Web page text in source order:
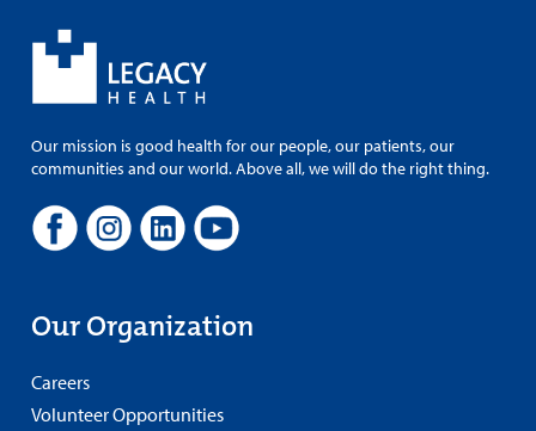
Our mission is good health for our people, our patients, our
communities and our world. Above all, we will do the right thing.
Our Organization
Careers
Volunteer Opportunities